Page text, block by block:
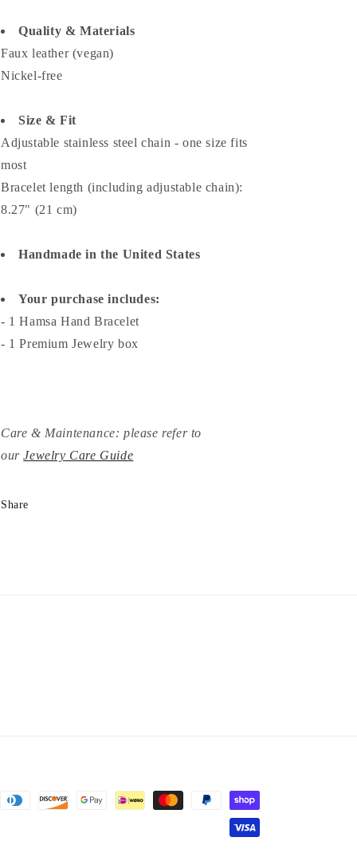
Quality & Materials
Faux leather (vegan)
Nickel-free
Size & Fit
Adjustable stainless steel chain - one size fits
most
Bracelet length (including adjustable chain):
8.27" (21 cm)
Handmade in the United States
Your purchase includes:
- 1 Hamsa Hand Bracelet
- 1 Premium Jewelry box
Care & Maintenance: please refer to
ourJewelry Care Guide
Share